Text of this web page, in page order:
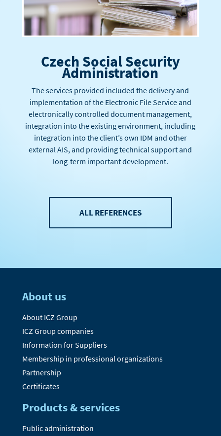
Czech Social Security
Administration
The services provided included the delivery and
implementation of the Electronic File Service and
electronically controlled document management,
integration into the existing environment, including
integration into the client’s own IDM and other
external AIS, and providing technical support and
long-term important development.
ALL REFERENCES
About us
About ICZ Group
ICZ Group companies
Information for Suppliers
Membership in professional organizations
Partnership
Certificates
Products & services
Public administration